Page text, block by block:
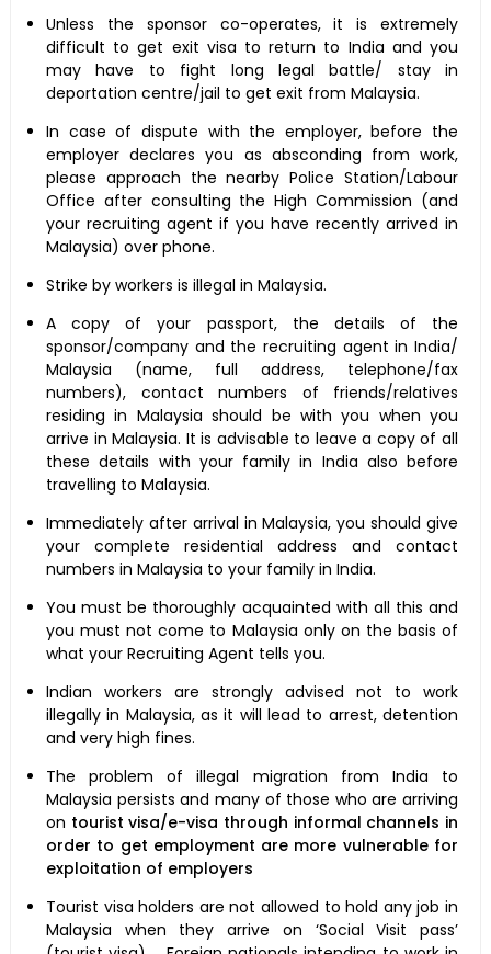
Unless the sponsor co-operates, it is extremely
difficult to get exit visa to return to India and you
may have to fight long legal battle/ stay in
deportation centre/jail to get exit from Malaysia.
In case of dispute with the employer, before the
employer declares you as absconding from work,
please approach the nearby Police Station/Labour
Office after consulting the High Commission (and
your recruiting agent if you have recently arrived in
Malaysia) over phone.
Strike by workers is illegal in Malaysia.
A copy of your passport, the details of the
sponsor/company and the recruiting agent in India/
Malaysia (name, full address, telephone/fax
numbers), contact numbers of friends/relatives
residing in Malaysia should be with you when you
arrive in Malaysia. It is advisable to leave a copy of all
these details with your family in India also before
travelling to Malaysia.
Immediately after arrival in Malaysia, you should give
your complete residential address and contact
numbers in Malaysia to your family in India.
You must be thoroughly acquainted with all this and
you must not come to Malaysia only on the basis of
what your Recruiting Agent tells you.
Indian workers are strongly advised not to work
illegally in Malaysia, as it will lead to arrest, detention
and very high fines.
The problem of illegal migration from India to
Malaysia persists and many of those who are arriving
on tourist visa/e-visa through informal channels in
order to get employment are more vulnerable for
exploitation of employers
Tourist visa holders are not allowed to hold any job in
Malaysia when they arrive on ‘Social Visit pass’